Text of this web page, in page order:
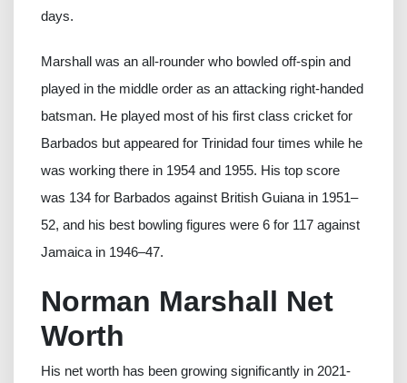
days.
Marshall was an all-rounder who bowled off-spin and
played in the middle order as an attacking right-handed
batsman. He played most of his first class cricket for
Barbados but appeared for Trinidad four times while he
was working there in 1954 and 1955. His top score
was 134 for Barbados against British Guiana in 1951–
52, and his best bowling figures were 6 for 117 against
Jamaica in 1946–47.
Norman Marshall Net
Worth
His net worth has been growing significantly in 2021-